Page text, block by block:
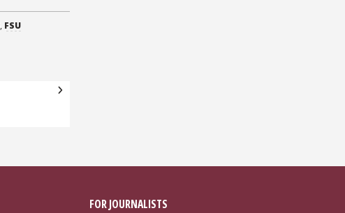
, FSU
FOR JOURNALISTS